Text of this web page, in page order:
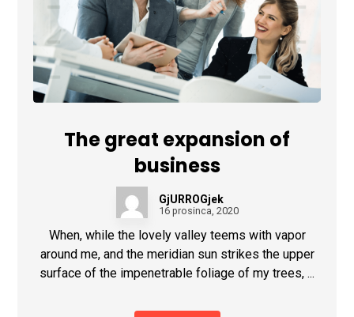
The great expansion of
business
GjURROGjek
16 prosinca, 2020
When, while the lovely valley teems with vapor
around me, and the meridian sun strikes the upper
surface of the impenetrable foliage of my trees, ...